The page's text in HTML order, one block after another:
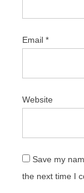
Email*
Website
Save my
the next time I